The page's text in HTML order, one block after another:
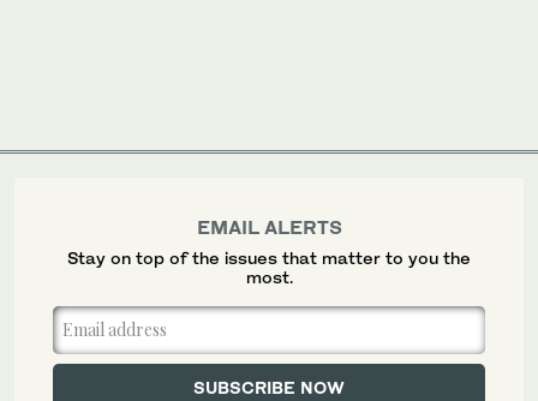
EMAIL ALERTS
Stay on top of the issues that matter to you the
most.